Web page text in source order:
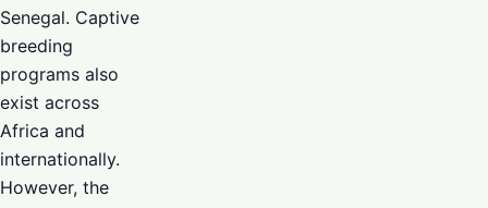
Senegal. Captive
breeding
programs also
exist across
Africa and
internationally.
However, the